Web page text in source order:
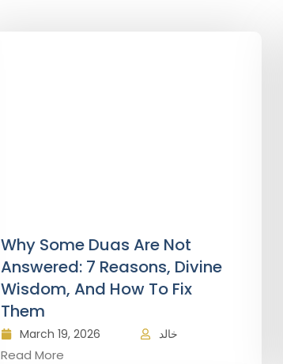
Why Some Duas Are Not
Answered: 7 Reasons, Divine
Wisdom, And How To Fix
Them
March 19, 2026 خالد
Read More